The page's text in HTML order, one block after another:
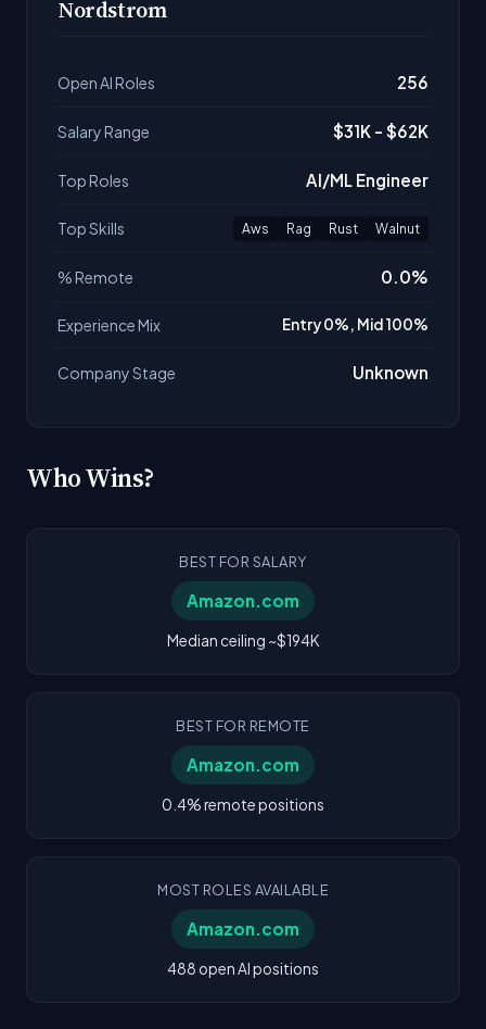
Nordstrom
Open AI Roles 256
Salary Range $31K - $62K
Top Roles AI/ML Engineer
Top Skills Aws Rag Rust Walnut
% Remote 0.0%
Experience Mix Entry 0%, Mid 100%
Company Stage Unknown
Who Wins?
BEST FOR SALARY
Amazon.com
Median ceiling ~$194K
BEST FOR REMOTE
Amazon.com
0.4% remote positions
MOST ROLES AVAILABLE
Amazon.com
488 open AI positions